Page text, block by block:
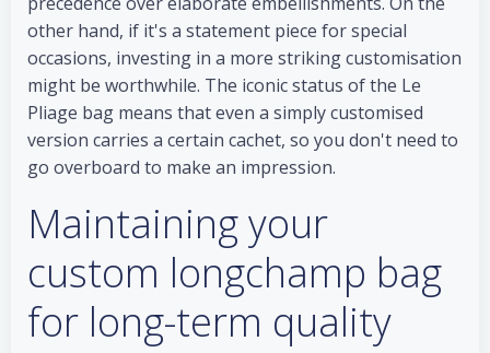
other hand, if it's a statement piece for special
occasions, investing in a more striking customisation
might be worthwhile. The iconic status of the Le
Pliage bag means that even a simply customised
version carries a certain cachet, so you don't need to
go overboard to make an impression.
Maintaining your
custom longchamp bag
for long-term quality